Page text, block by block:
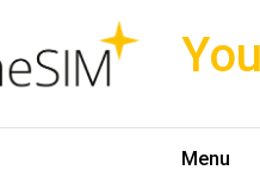
Menu